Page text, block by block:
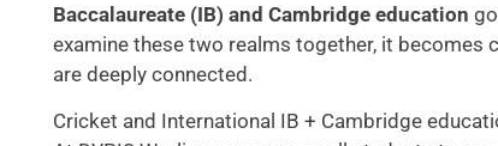
Baccalaureate (IB) and Cambridge education
examine these two realms together, it becomes
are deeply connected.
Cricket and International IB + Cambridge